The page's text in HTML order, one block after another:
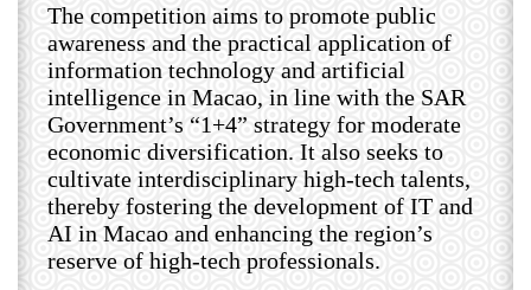
The competition aims to promote public
awareness and the practical application of
information technology and artificial
intelligence in Macao, in line with the SAR
Government’s “1+4” strategy for moderate
economic diversification. It also seeks to
cultivate interdisciplinary high-tech talents,
thereby fostering the development of IT and
AI in Macao and enhancing the region’s
reserve of high-tech professionals.